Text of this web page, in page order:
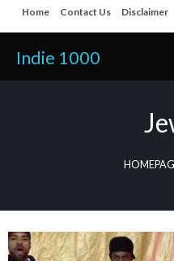
Skip
to
content
Home Contact Us Disclaimer
Indie 1000